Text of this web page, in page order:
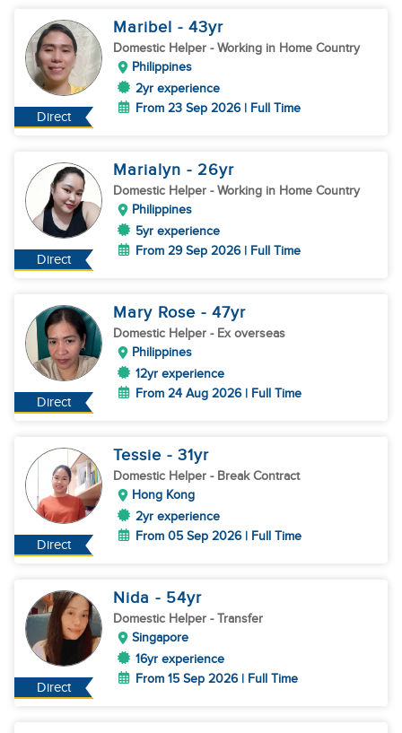
Direct
Maribel - 43yr
Domestic Helper - Working in Home Country
Philippines
2yr experience
From 23 Sep 2026 | Full Time
Direct
Marialyn - 26yr
Domestic Helper - Working in Home Country
Philippines
5yr experience
From 29 Sep 2026 | Full Time
Direct
Mary Rose - 47yr
Domestic Helper - Ex overseas
Philippines
12yr experience
From 24 Aug 2026 | Full Time
Direct
Tessie - 31yr
Domestic Helper - Break Contract
Hong Kong
2yr experience
From 05 Sep 2026 | Full Time
Direct
Nida - 54yr
Domestic Helper - Transfer
Singapore
16yr experience
From 15 Sep 2026 | Full Time